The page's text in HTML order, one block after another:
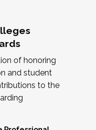
of honoring
and student
to the